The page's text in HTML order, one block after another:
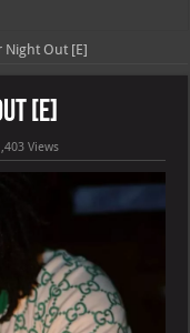
missed its planned
Night Out [E]
[E]
Views